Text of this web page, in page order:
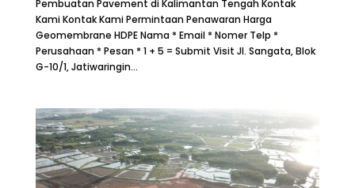
Pembuatan Pavement di Kalimantan Tengah Kontak
Kami Kontak Kami Permintaan Penawaran Harga
Geomembrane HDPE Nama * Email * Nomer Telp *
Perusahaan * Pesan * 1 + 5 = Submit Visit Jl. Sangata, Blok
G-10/1, Jatiwaringin...